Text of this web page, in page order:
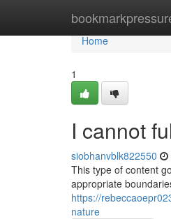
Home
Home
1
I cannot
siobhanvblk822550
This type of content
appropriate
https://
nature